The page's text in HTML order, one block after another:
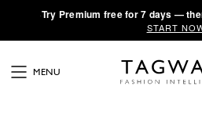
·Try Premium free for 7 days —
START
MENU